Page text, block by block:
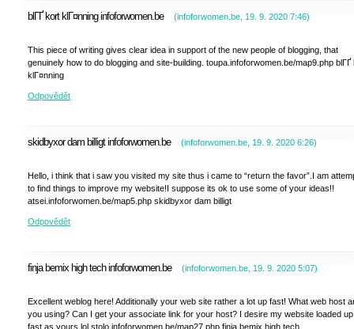
blГҐ kort klГ¤nning infoforwomen.be (infoforwomen.be 19. 9. 2020 7:46)
This piece of writing gives clear idea in support of the new people of blogging, that
genuinely how to do blogging and site-building. toupa.infoforwomen.be/map9.php blГҐ
klГ¤nning
Odpovědět
skidbyxor dam billigt infoforwomen.be (infoforwomen.be 19. 9. 2020 6:26)
Hello, i think that i saw you visited my site thus i came to “return the favor”.I am
to find things to improve my website!I suppose its ok to use some of your ideas!!
atsei.infoforwomen.be/map5.php skidbyxor dam billigt
Odpovědět
finja bemix high tech infoforwomen.be (infoforwomen.be 19. 9. 2020 5:07)
Excellent weblog here! Additionally your web site rather a lot up fast! What web host
you using? Can I get your associate link for your host? I desire my website loaded
fast as yours lol stolo.infoforwomen.be/map27.php finja bemix high tech